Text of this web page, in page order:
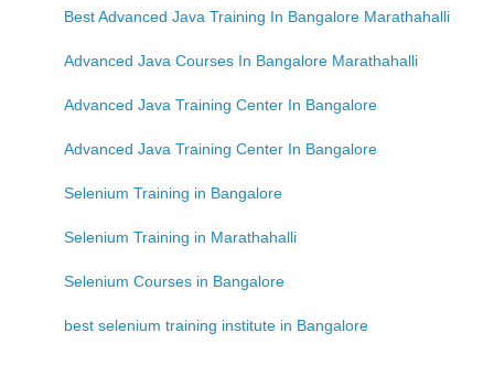
Best Advanced Java Training In Bangalore Marathahalli
Advanced Java Courses In Bangalore Marathahalli
Advanced Java Training Center In Bangalore
Advanced Java Training Center In Bangalore
Selenium Training in Bangalore
Selenium Training in Marathahalli
Selenium Courses in Bangalore
best selenium training institute in Bangalore